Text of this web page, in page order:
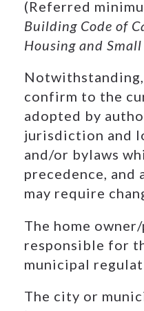
(Referred
Building Code of
Housing and
confirm to the
adopted by
jurisdiction and
and/or bylaws
precedence, and
may require
The home
responsible for
municipal
The city or